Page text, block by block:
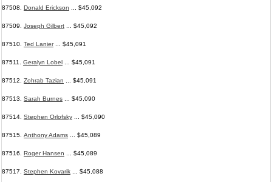
87508. Donald Erickson ... $45,092
87509. Joseph Gilbert ... $45,092
87510. Ted Lanier... $45,091
87511. Geralyn Lobel ... $45,091
87512. Zohrab Tazian ... $45,091
87513. Sarah Burnes ... $45,090
87514. Stephen Orlofsky ... $45,090
87515. Anthony Adams ... $45,089
87516. Roger Hansen ... $45,089
87517. Stephen Kovarik ... $45,088